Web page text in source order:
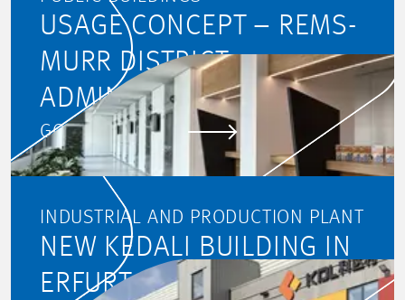
USAGE CONCEPT – REMS-
MURR DISTRICT
ADMINISTRATION
GO TO PROJECT
INDUSTRIAL AND PRODUCTION PLANT
NEW KEDALI BUILDING IN
ERFURT, GERMANY